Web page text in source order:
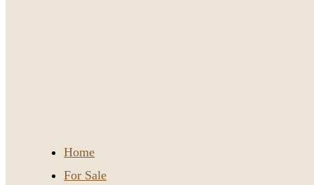
Home
For Sale